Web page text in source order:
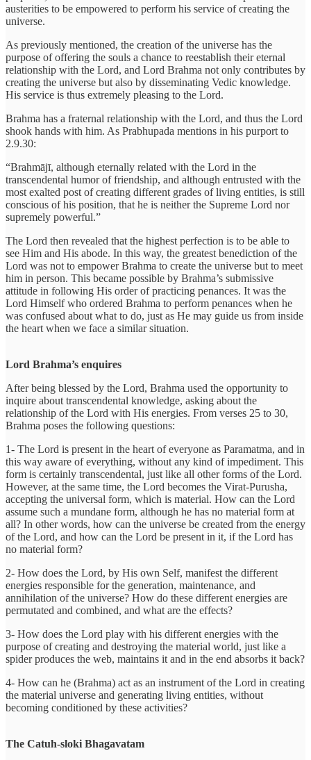
austerities to be empowered to perform his service of creating the
universe.
As previously mentioned, the creation of the universe has the
purpose of offering the souls a chance to reestablish their eternal
relationship with the Lord, and Lord Brahma not only contributes by
creating the universe but also by disseminating Vedic knowledge.
His service is thus extremely pleasing to the Lord.
Brahma has a fraternal relationship with the Lord, and thus the Lord
shook hands with him. As Prabhupada mentions in his purport to
2.9.30:
“Brahmājī, although eternally related with the Lord in the
transcendental humor of friendship, and although entrusted with the
most exalted post of creating different grades of living entities, is still
conscious of his position, that he is neither the Supreme Lord nor
supremely powerful.”
The Lord then revealed that the highest perfection is to be able to
see Him and His abode. In this way, the greatest benediction of the
Lord was not to empower Brahma to create the universe but to meet
him in person. This became possible by Brahma’s submissive
attitude in following His order of practicing penances. It was the
Lord Himself who ordered Brahma to perform penances when he
was confused about what to do, just as He may guide us from inside
the heart when we face a similar situation.
Lord Brahma’s enquires
After being blessed by the Lord, Brahma used the opportunity to
inquire about transcendental knowledge, asking about the
relationship of the Lord with His energies. From verses 25 to 30,
Brahma poses the following questions:
1- The Lord is present in the heart of everyone as Paramatma, and in
this way aware of everything, without any kind of impediment. This
form is certainly transcendental, just like all other forms of the Lord.
However, at the same time, the Lord becomes the Virat-Purusha,
accepting the universal form, which is material. How can the Lord
assume such a mundane form, although he has no material form at
all? In other words, how can the universe be created from the energy
of the Lord, and how can the Lord be present in it, if the Lord has
no material form?
2- How does the Lord, by His own Self, manifest the different
energies responsible for the generation, maintenance, and
annihilation of the universe? How do these different energies are
permutated and combined, and what are the effects?
3- How does the Lord play with his different energies with the
purpose of creating and destroying the material world, just like a
spider produces the web, maintains it and in the end absorbs it back?
4- How can he (Brahma) act as an instrument of the Lord in creating
the material universe and generating living entities, without
becoming conditioned by these activities?
The Catuh-sloki Bhagavatam